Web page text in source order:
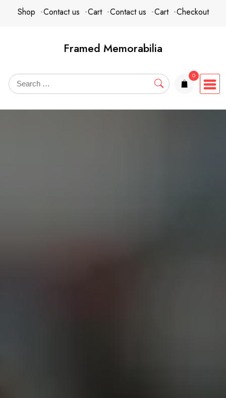
contentShop Contact us Cart Contact us Cart Checkout
Framed Memorabilia
0